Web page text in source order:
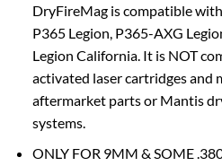
DryFireMag is compatible
P365 Legion, P365-AXG
Legion California. It is NOT
activated laser cartridges and
aftermarket parts or Mantis
systems.
ONLY FOR 9MM & SOME